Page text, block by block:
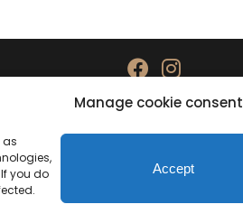
Manage cookie consent
as
you do
Accept